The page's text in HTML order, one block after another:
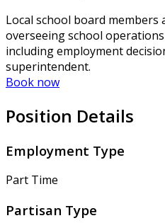
Local school board
overseeing school
including employment
superintendent.
Book now
Position Details
Employment Type
Part Time
Partisan Type